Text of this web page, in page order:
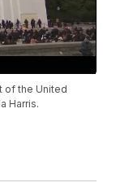
of the United
Harris.